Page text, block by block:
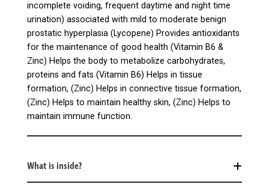
incomplete voiding, frequent daytime and night time
urination) associated with mild to moderate benign
prostatic hyperplasia (Lycopene) Provides antioxidants
for the maintenance of good health (Vitamin B6 &
Zinc) Helps the body to metabolize carbohydrates,
proteins and fats (Vitamin B6) Helps in tissue
formation, (Zinc) Helps in connective tissue formation,
(Zinc) Helps to maintain healthy skin, (Zinc) Helps to
maintain immune function.
What is inside?